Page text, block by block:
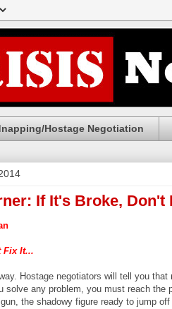
Hostage Negotiation
If It's Broke, Don't
Fix It...
Hostage negotiators will tell you
solve any problem, you must reach the
the shadowy figure ready to jump off